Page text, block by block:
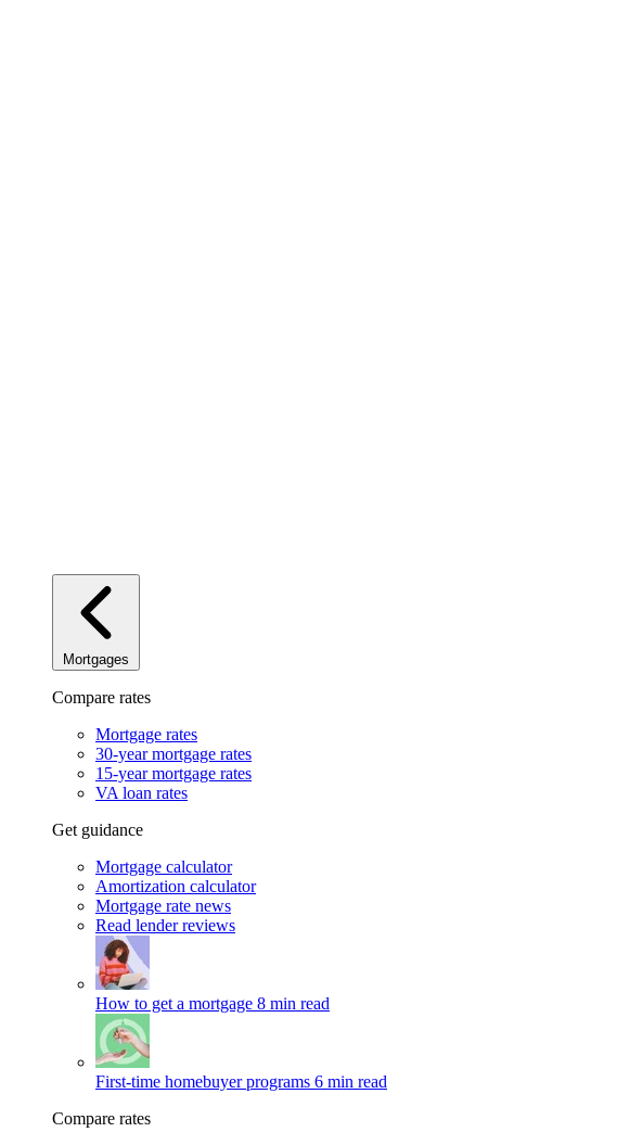
Mortgages
Compare rates
Mortgage rates
30-year mortgage rates
15-year mortgage rates
VA loan rates
Get guidance
Mortgage calculator
Amortization calculator
Mortgage rate news
Read lender reviews
How to get a mortgage 8 min read
First-time homebuyer programs 6 min read
Compare rates